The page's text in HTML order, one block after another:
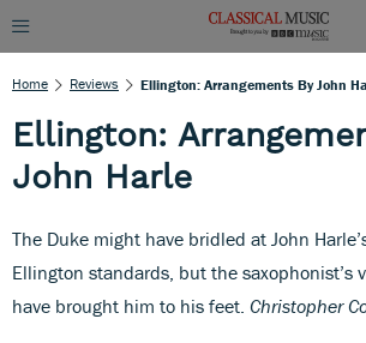
Home Reviews Ellington: Arrangements By John
Ellington:
John Harle
The Duke might have bridled at John
Ellington standards, but the saxophonist’s
have brought him to his feet. Christopher